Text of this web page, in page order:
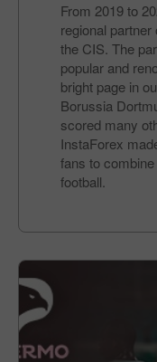
From 2019 to
regional
the CIS. The
popular and
bright page in
Borussia
scored many
InstaForex
fans to
football.